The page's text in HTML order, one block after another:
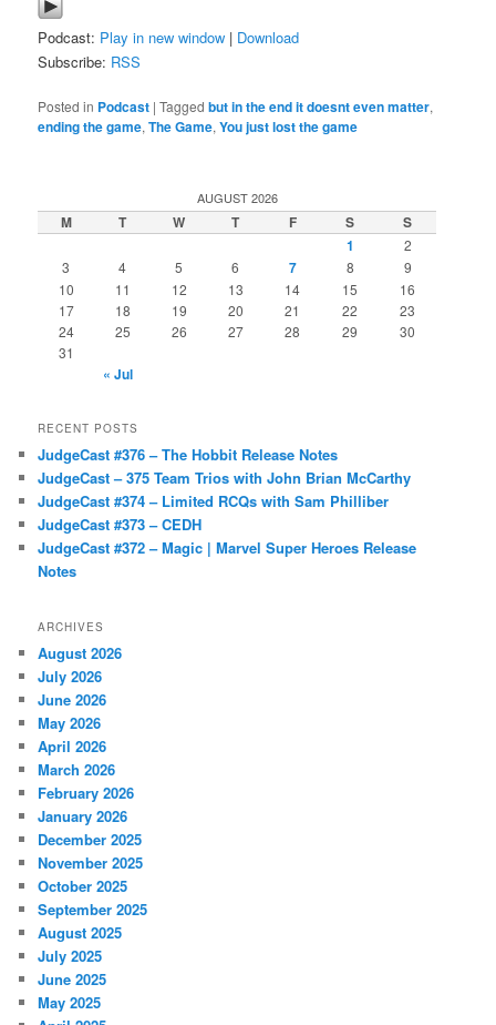
Podcast: Play in new window | Download
Subscribe: RSS
Posted in Podcast |Tagged but in the end it doesnt even matter,
ending the game,The Game,You just lost the game
AUGUST 2026
M T W T F S
S
1
2
3
4 5 6 7 8
9
10
11 12 13 14 15
16
17
18 19 20 21 22
23
24
25 26 27 28 29
30
31
« Jul
RECENT POSTS
JudgeCast #376 – The Hobbit Release Notes
JudgeCast – 375 Team Trios with John Brian McCarthy
JudgeCast #374 – Limited RCQs with Sam Philliber
JudgeCast #373 – CEDH
JudgeCast #372 – Magic | Marvel Super Heroes Release
Notes
ARCHIVES
August 2026
July 2026
June 2026
May 2026
April 2026
March 2026
February 2026
January 2026
December 2025
November 2025
October 2025
September 2025
August 2025
July 2025
June 2025
May 2025